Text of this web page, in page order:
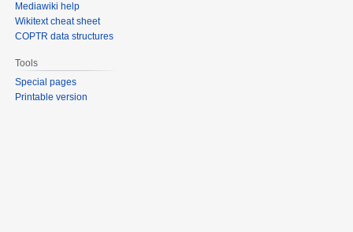
Mediawiki help
Wikitext cheat sheet
COPTR data structures
Tools
Special pages
Printable version